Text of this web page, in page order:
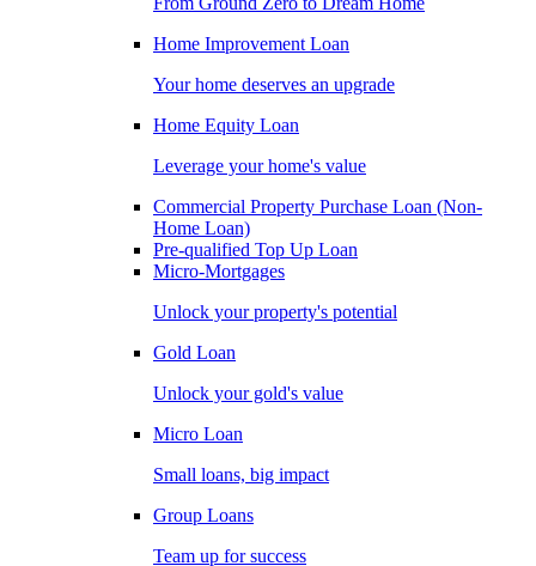
Home Improvement Loan
Your home deserves an upgrade
Home Equity Loan
Leverage your home's value
Commercial Property Purchase Loan (Non-
Home Loan)
Pre-qualified Top Up Loan
Micro-Mortgages
Unlock your property's potential
Gold Loan
Unlock your gold's value
Micro Loan
Small loans, big impact
Group Loans
Team up for success